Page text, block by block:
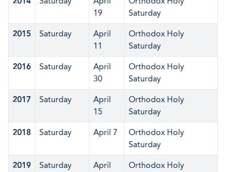
19
Saturday
2015 Saturday
April
11
Orthodox Holy
Saturday
2016 Saturday
April
30
Orthodox Holy
Saturday
2017 Saturday
April
15
Orthodox Holy
Saturday
2018 Saturday April 7
Orthodox Holy
Saturday
2019 Saturday
April
Orthodox Holy